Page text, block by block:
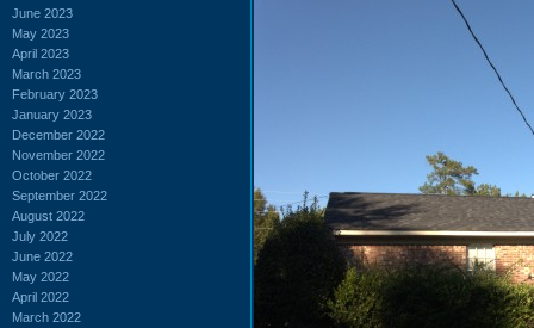
June 2023
May 2023
April 2023
March 2023
February 2023
January 2023
December 2022
November 2022
October 2022
September 2022
August 2022
July 2022
June 2022
May 2022
April 2022
March 2022